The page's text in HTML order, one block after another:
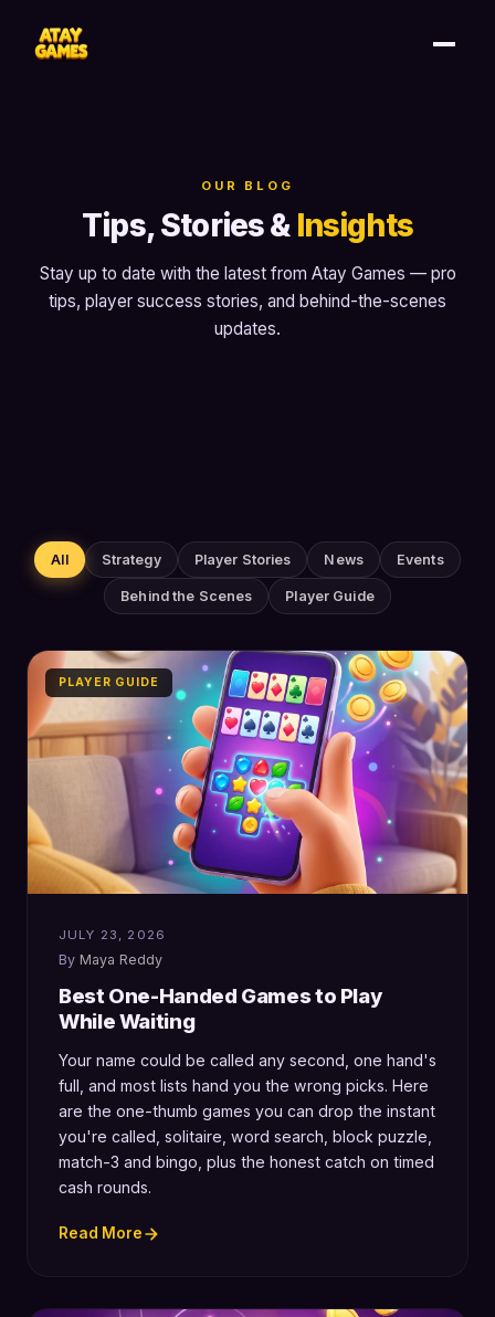
OUR BLOG
Tips, Stories & Insights
Stay up to date with the latest from Atay Games — pro
tips, player success stories, and behind-the-scenes
updates.
All Strategy Player Stories News Events
Behind the Scenes Player Guide
PLAYER GUIDE
JULY 23, 2026
Maya Reddy
Best One-Handed Games to Play
While Waiting
Your name could be called any second, one hand's
full, and most lists hand you the wrong picks. Here
are the one-thumb games you can drop the instant
you're called, solitaire, word search, block puzzle,
match-3 and bingo, plus the honest catch on timed
cash rounds.
Read More